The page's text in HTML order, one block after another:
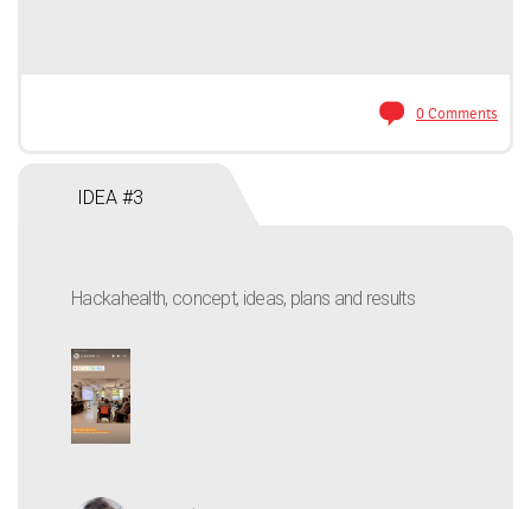
0 Comments
IDEA #3
Hackahealth, concept, ideas, plans and results